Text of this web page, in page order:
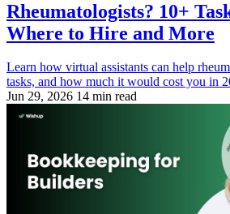
Rheumatologists? 10+
Where to Hire and More
Learn how virtual assistants can help
tasks, and how much it would cost you in
Jun 29, 2026 14 min read